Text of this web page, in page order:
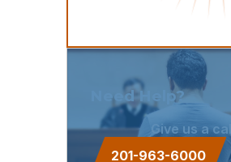
Need Help?
Give us a call.
201-963-6000